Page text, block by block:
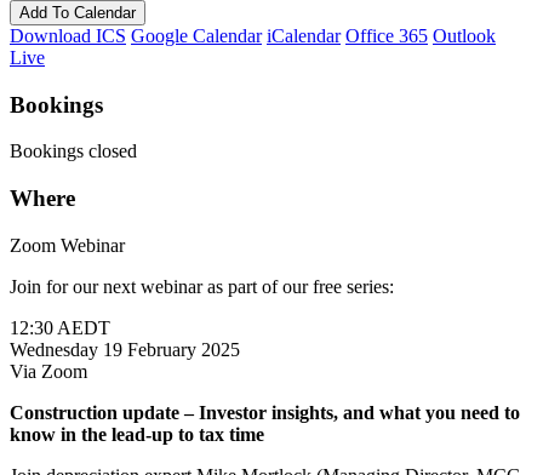
Add To Calendar
Download ICS Google Calendar iCalendar Office 365 Outlook
Live
Bookings
Bookings closed
Where
Zoom Webinar
Join for our next webinar as part of our free series:
12:30 AEDT
Wednesday 19 February 2025
Via Zoom
Construction update – Investor insights, and what you need to
know in the lead-up to tax time